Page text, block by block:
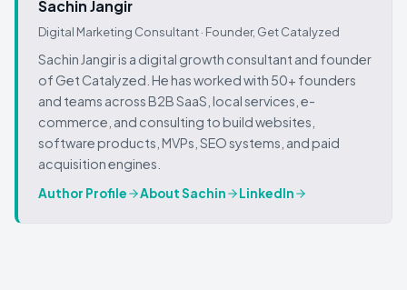
Sachin Jangir
Digital Marketing Consultant · Founder, Get Catalyzed
Sachin Jangir is a digital growth consultant and founder
of Get Catalyzed. He has worked with 50+ founders
and teams across B2B SaaS, local services, e-
commerce, and consulting to build websites,
software products, MVPs, SEO systems, and paid
acquisition engines.
Author Profile About Sachin LinkedIn